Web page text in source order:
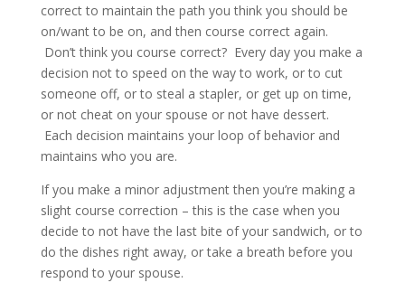
correct to maintain the path you think you should be
on/want to be on, and then course correct again.
Don’t think you course correct? Every day you make a
decision not to speed on the way to work, or to cut
someone off, or to steal a stapler, or get up on time,
or not cheat on your spouse or not have dessert.
Each decision maintains your loop of behavior and
maintains who you are.
If you make a minor adjustment then you’re making a
slight course correction – this is the case when you
decide to not have the last bite of your sandwich, or to
do the dishes right away, or take a breath before you
respond to your spouse.